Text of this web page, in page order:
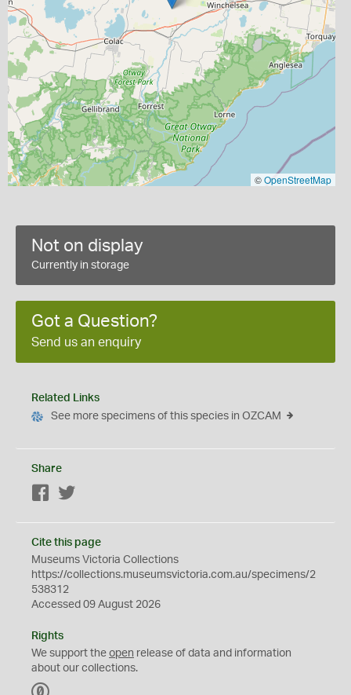
©OpenStreetMap
Not on display
Currently in storage
Got a Question?
Send us an enquiry
Related Links
See more specimens of this species in OZCAM
Share
Facebook
Cite this page
Museums Victoria Collections
https://collections.museumsvictoria.com.au/specimens/2
538312
Accessed 09 August 2026
Rights
We support the open release of data and information
about our collections.